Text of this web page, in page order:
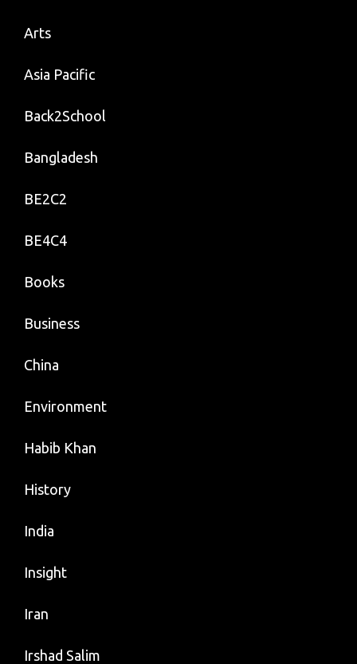
Arts
Asia Pacific
Back2School
Bangladesh
BE2C2
BE4C4
Books
Business
China
Environment
Habib Khan
History
India
Insight
Iran
Irshad Salim